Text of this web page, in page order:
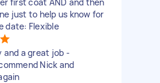
just to help us know for
date: Flexible
and a great job -
Nick and